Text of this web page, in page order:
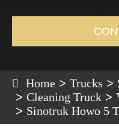
Home Trucks
Cleaning Truck
Sinotruk Howo 5